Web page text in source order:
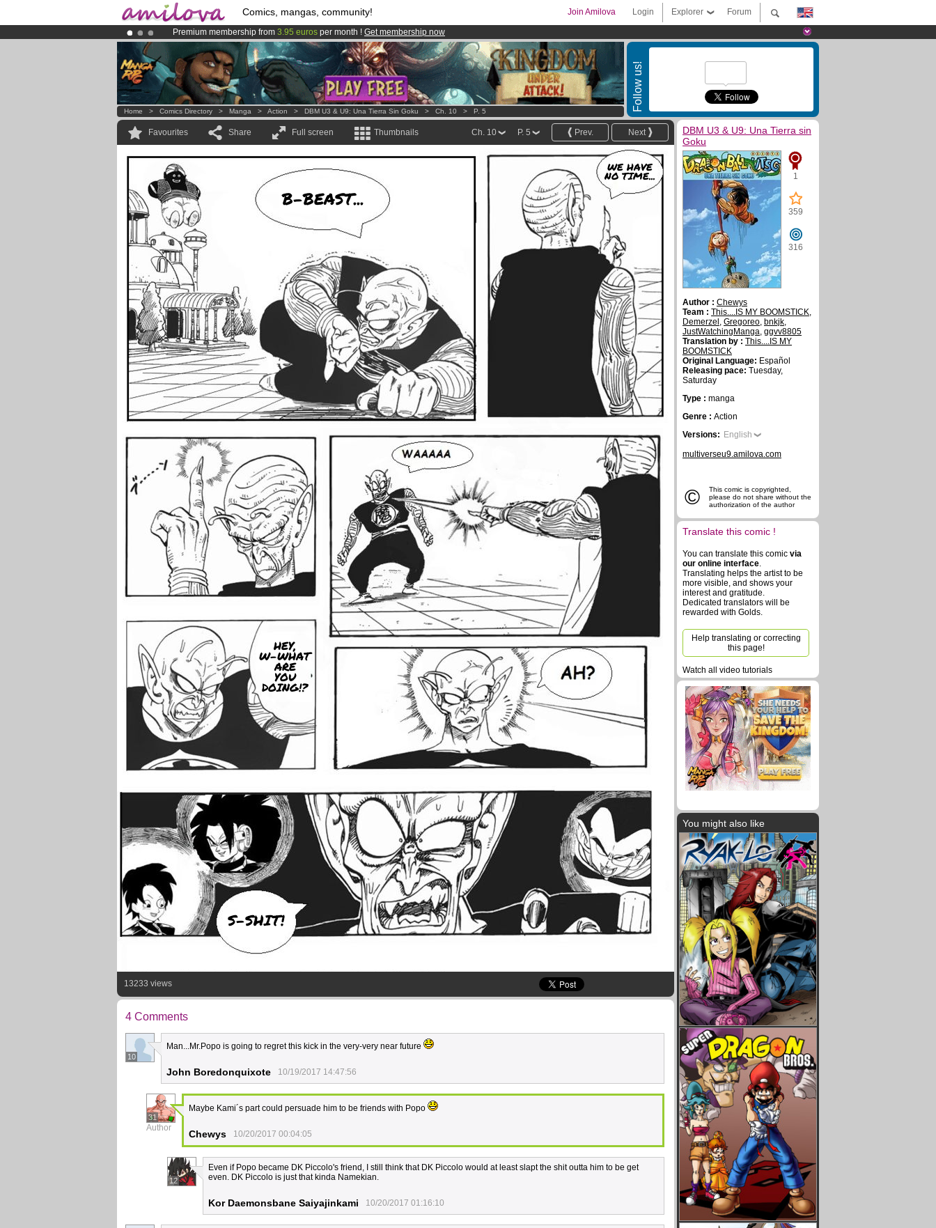
Comics, mangas, community! Forum
Explorer
Login
Join Amilova
Premium membership from 3.95 euros per month ! Get membership now
AmilovaKickstarter is now LIVE!.
Already 100000 membersand 1000 comics & mangas!.
Follow us!
Home > Comics Directory > Manga > Action > DBM U3 & U9: Una Tierra Sin Goku > Ch. 10 > P. 5
Favourites Share Full screen Thumbnails Next
Prev.
P. 5
Ch. 10
B-BEAST...
WE HAVE
NO TIME...
HEY,
W-WHAT
ARE
YOU
DOING!?
S-SHIT!
13233 views
4 Comments
10
Man...Mr.Popo is going to regret this kick in the very-very near future
John Boredonquixote 10/19/2017 14:47:56
31
Author
Maybe Kami´s part could persuade him to be friends with Popo
Chewys 10/20/2017 00:04:05
12
Even if Popo became DK Piccolo's friend, I still think that DK Piccolo would at least slapt the shit outta him to be get
even. DK Piccolo is just that kinda Namekian.
Kor Daemonsbane Saiyajinkami 10/20/2017 01:16:10
DBM U3 & U9: Una Tierra sin
Goku
1
359
316
Author : Chewys
Team : This....IS MY BOOMSTICK,
Demerzel , Gregoreo, bnkjk,
JustWatchingManga, ggvv8805
Translation by : This....IS MY
BOOMSTICK
Original Language: Español
Releasing pace: Tuesday,
Saturday
Type : manga
Genre : Action
Versions: English
multiverseu9.amilova.com
©
This comic is copyrighted,
please do not share without the
authorization of the author
Translate this comic !
You can translate this comic via
our online interface.
Translating helps the artist to be
more visible, and shows your
interest and gratitude.
Dedicated translators will be
rewarded with Golds.
Help translating or correcting
this page!
Watch all video tutorials
You might also like